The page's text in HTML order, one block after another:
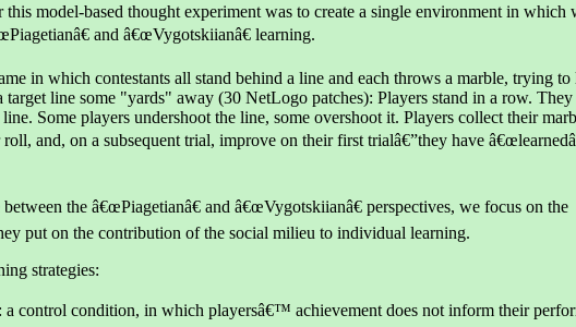
model-based thought experiment was to create a single environment in which
and â€œVygotskiianâ€ learning.
in which contestants all stand behind a line and each throws a marble, trying to
target line some "yards" away (30 NetLogo patches): Players stand in a row. They
Some players undershoot the line, some overshoot it. Players collect their
and, on a subsequent trial, improve on their first trialâ€”they have
the â€œPiagetianâ€ and â€œVygotskiianâ€ perspectives, we focus on the
put on the contribution of the social milieu to individual learning.
strategies:
: a control condition, in which playersâ€™ achievement does not inform their